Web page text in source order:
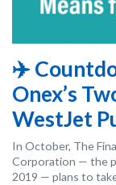
✈️
Onex’s
WestJet
In October, The
Corporation — the
2019 — plans to